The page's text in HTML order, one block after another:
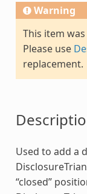
Warning
This item
Please use
replacement.
Used to add a
“closed”